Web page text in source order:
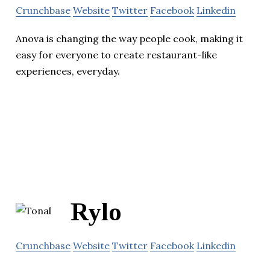
Crunchbase Website Twitter Facebook Linkedin
Anova is changing the way people cook, making it
easy for everyone to create restaurant-like
experiences, everyday.
Rylo
Crunchbase Website Twitter Facebook Linkedin